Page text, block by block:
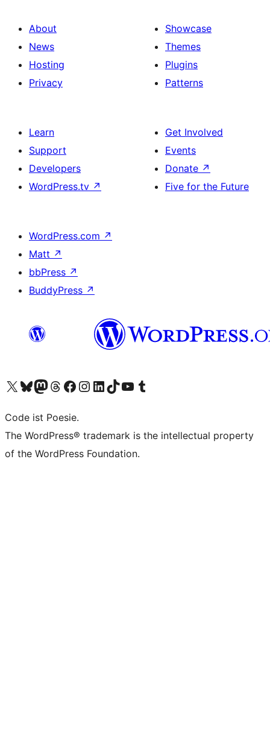
About
News
Hosting
Privacy
Showcase
Themes
Plugins
Patterns
Learn
Support
Developers
WordPress.tv ↗
Get Involved
Events
Donate ↗
Five for the Future
WordPress.com ↗
Matt ↗
bbPress ↗
BuddyPress ↗
Visit our X (formerly Twitter) account
Visit our Bluesky account
Visit our Mastodon account
Visit our Threads account
Visit our Facebook page
Visit our Instagram account
Visit our LinkedIn account
Visit our TikTok account
Visit our YouTube channel
Visit our Tumblr account
Code ist Poesie.
The WordPress® trademark is the intellectual property
of the WordPress Foundation.